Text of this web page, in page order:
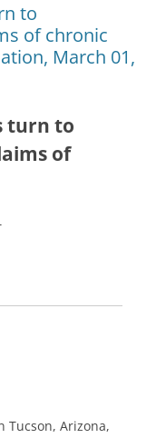
to
of chronic
March 01,
turn to
of
Tucson, Arizona,